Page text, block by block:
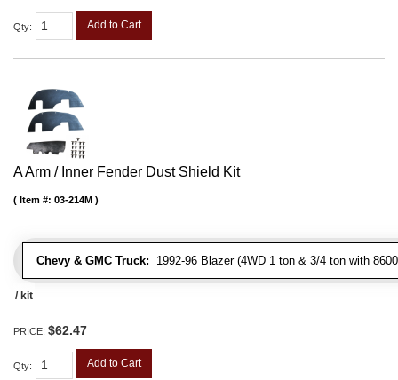
Qty: Add to Cart
A Arm / Inner Fender Dust Shield Kit
Chevy & GMC Truck: 1992-96 Blazer (4WD 1 ton & 3/4 ton with
Item #: 03-214M
/ kit
PRICE: $62.47
Qty: Add to Cart